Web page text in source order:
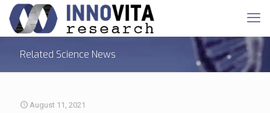
Related Science News
August 11, 2021